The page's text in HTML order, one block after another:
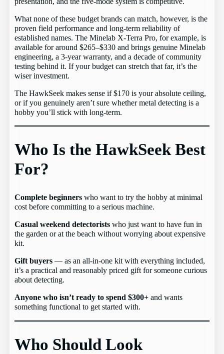
What none of these budget brands can match, however, is the
proven field performance and long-term reliability of
established names. The Minelab X-Terra Pro, for example, is
available for around $265–$330 and brings genuine Minelab
engineering, a 3-year warranty, and a decade of community
testing behind it. If your budget can stretch that far, it’s the
wiser investment.
The HawkSeek makes sense if $170 is your absolute ceiling,
or if you genuinely aren’t sure whether metal detecting is a
hobby you’ll stick with long-term.
Who Is the HawkSeek Best
For?
Complete beginners who want to try the hobby at minimal
cost before committing to a serious machine.
Casual weekend detectorists who just want to have fun in
the garden or at the beach without worrying about expensive
kit.
Gift buyers — as an all-in-one kit with everything included,
it’s a practical and reasonably priced gift for someone curious
about detecting.
Anyone who isn’t ready to spend $300+ and wants
something functional to get started with.
Who Should Look